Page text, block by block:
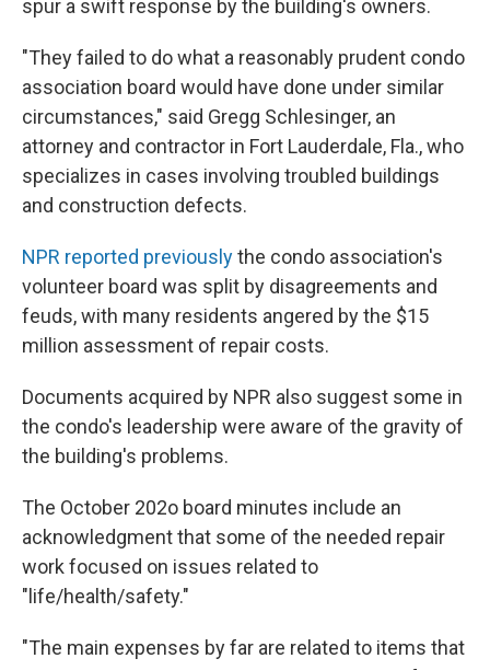
spur a swift response by the building's owners.
"They failed to do what a reasonably prudent condo
association board would have done under similar
circumstances," said Gregg Schlesinger, an
attorney and contractor in Fort Lauderdale, Fla., who
specializes in cases involving troubled buildings
and construction defects.
NPR reported previouslythe condo association's
volunteer board was split by disagreements and
feuds, with many residents angered by the $15
million assessment of repair costs.
Documents acquired by NPR also suggest some in
the condo's leadership were aware of the gravity of
the building's problems.
The October 202o board minutes include an
acknowledgment that some of the needed repair
work focused on issues related to
"life/health/safety."
"The main expenses by far are related to items that